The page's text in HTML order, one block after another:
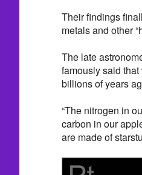
Their findings
metals and other
The late
famously said that
billions of years
“The nitrogen in
carbon in our
are made of